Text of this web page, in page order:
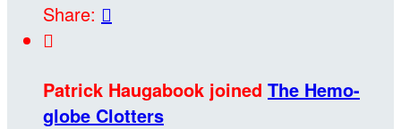
Share: 

Patrick Haugabook joined The Hemo-
globe Clotters